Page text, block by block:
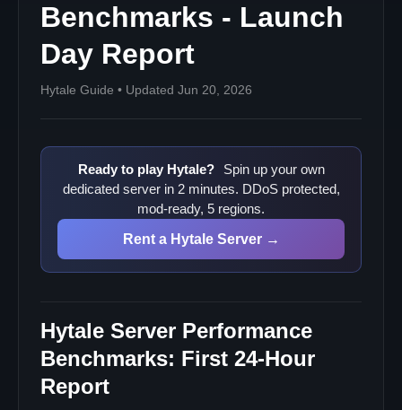
Benchmarks - Launch
Day Report
Hytale Guide • Updated Jun 20, 2026
Ready to play Hytale?
Spin up your own
dedicated server in 2 minutes. DDoS protected,
mod-ready, 5 regions.
Rent a Hytale Server →
Hytale Server Performance
Benchmarks: First 24-Hour
Report